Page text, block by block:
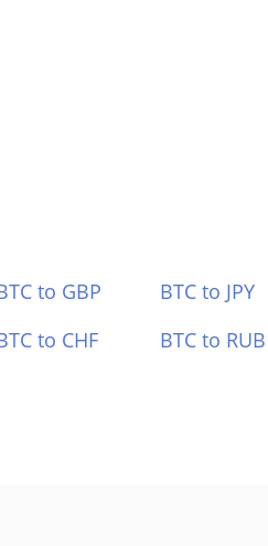
to GBP BTC to JPY
to CHF BTC to RUB